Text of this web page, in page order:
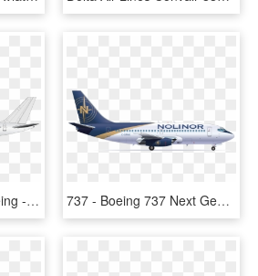
Illustration Of The Boeing - Boeing 737 Next Generation, HD Png Download 737 - Boeing 737 Next Generation, HD Png Download